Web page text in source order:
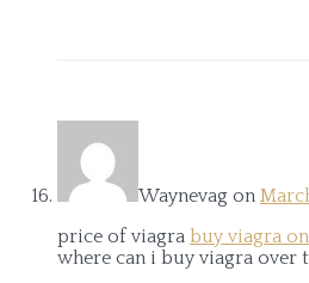
Waynevag on
price of viagra buy viagra
where can i buy viagra over